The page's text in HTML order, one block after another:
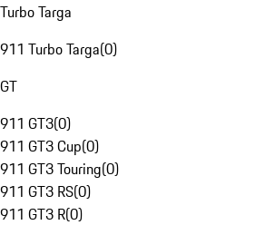
Turbo Targa
911 Turbo Targa(0)
GT
911 GT3(0)
911 GT3 Cup(0)
911 GT3 Touring(0)
911 GT3 RS(0)
911 GT3 R(0)